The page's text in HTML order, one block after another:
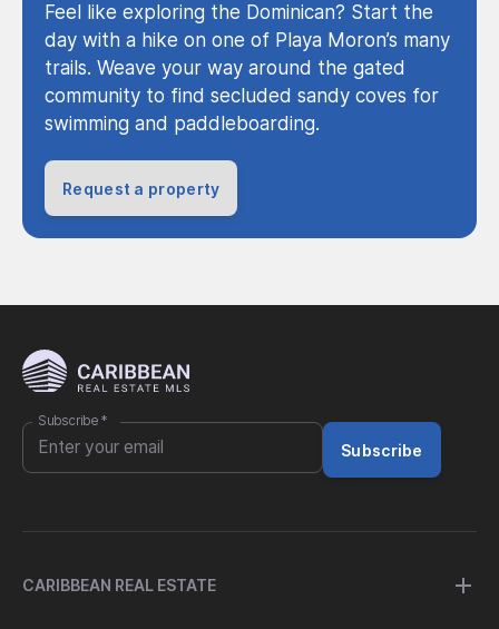
Feel like exploring the Dominican? Start the
day with a hike on one of Playa Moron’s many
trails. Weave your way around the gated
community to find secluded sandy coves for
swimming and paddleboarding.
Request a property
Subscribe *
Subscribe
CARIBBEAN REAL ESTATE